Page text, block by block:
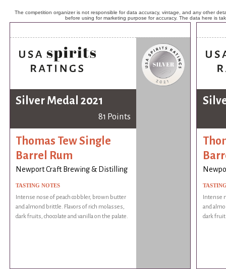
The competition organizer is not responsible for data accuracy, vintage, and any other
before using for marketing purpose for accuracy. The data here is
Silver Medal 2021
81 Points
Thomas Tew Single
Barrel Rum
Newport Craft Brewing & Distilling
TASTING NOTES
Intense nose of peach cobbler, brown butter
and almond brittle. Flavors of rich molasses,
dark fruits, chocolate and vanilla on the palate.
Intense
and
dark